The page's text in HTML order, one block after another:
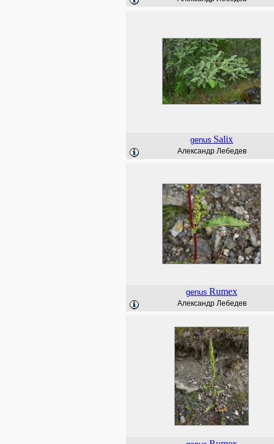
genus Salix
Александр Лебедев
genus Rumex
Александр Лебедев